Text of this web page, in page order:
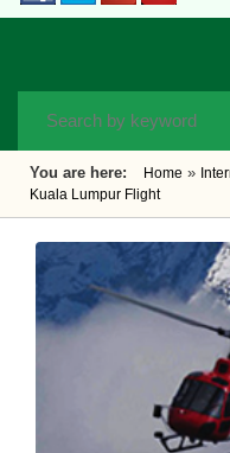
You are here: Home »
Kuala Lumpur Flight